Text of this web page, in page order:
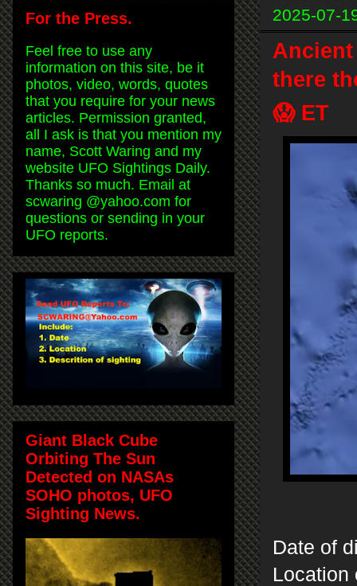
2025-07-
there
😱 ET
Date of
Location
For the Press.
Feel free to use any
information on this site, be it
photos, video, words, quotes
that you require for your news
articles. Permission granted,
all I ask is that you mention my
name, Scott Waring and my
website UFO Sightings Daily.
Thanks so much. Email at
scwaring @yahoo.com for
questions or sending in your
UFO reports.
Giant Black Cube
Orbiting The Sun
Detected on NASAs
SOHO photos, UFO
Sighting News.